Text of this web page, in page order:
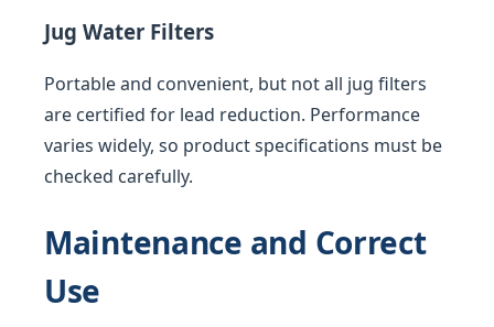
Jug Water Filters
Portable and convenient, but not all jug filters
are certified for lead reduction. Performance
varies widely, so product specifications must be
checked carefully.
Maintenance and Correct
Use